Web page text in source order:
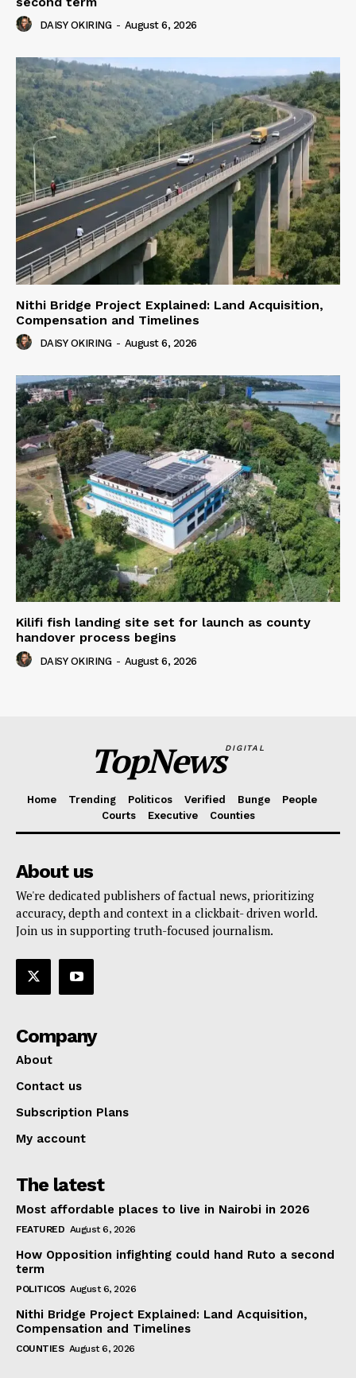
DAISY OKIRING - August 6, 2026
Nithi Bridge Project Explained: Land Acquisition,
Compensation and Timelines
DAISY OKIRING - August 6, 2026
Kilifi fish landing site set for launch as county
handover process begins
DAISY OKIRING - August 6, 2026
TopNewsDIGITAL
Home Trending Politicos Verified Bunge
People
Courts
Executive Counties
About us
We're dedicated publishers of factual news, prioritizing
accuracy, depth and context in a clickbait- driven world.
Join us in supporting truth-focused journalism.
Company
About
Contact us
Subscription Plans
My account
The latest
Most affordable places to live in Nairobi in 2026
FEATURED August 6, 2026
How Opposition infighting could hand Ruto a second
term
POLITICOS August 6, 2026
Nithi Bridge Project Explained: Land Acquisition,
Compensation and Timelines
COUNTIES August 6, 2026